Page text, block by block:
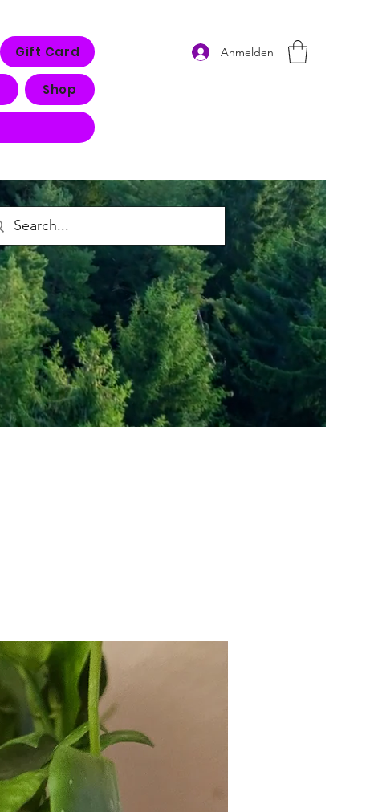
Gift Card
Shop
Anmelden